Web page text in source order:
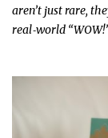
aren’t just rare,
real‑world
learning. Whether
parent who wants
moment to shine!